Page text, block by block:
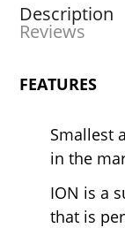
Description
Reviews
FEATURES
Smallest
in the
ION is a
that is